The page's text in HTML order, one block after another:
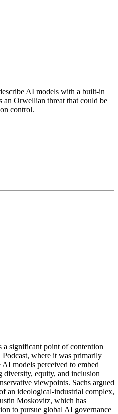
AI models with a built-in
an Orwellian threat that could be
control.
a significant point of contention
where it was primarily
models perceived to embed
diversity, equity, and inclusion
viewpoints. Sachs argued
an ideological-industrial complex,
Moskovitz, which has
to pursue global AI governance